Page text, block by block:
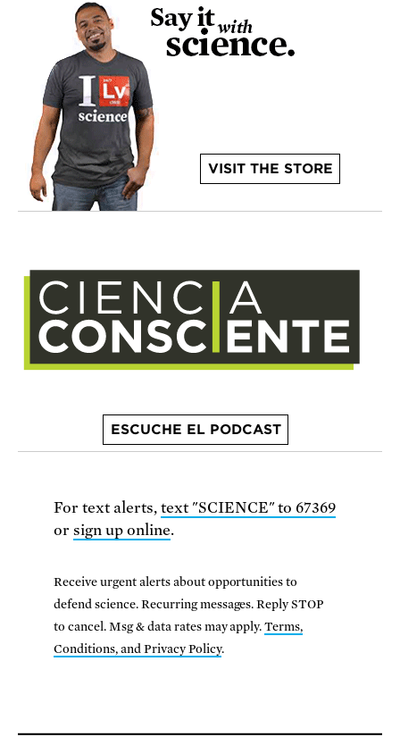
VISIT THE STORE
ESCUCHE EL PODCAST
For text alerts, text "SCIENCE" to 67369
or sign up online.
Receive urgent alerts about opportunities to
defend science. Recurring messages. Reply STOP
to cancel. Msg & data rates may apply.Terms,
Conditions, and Privacy Policy.